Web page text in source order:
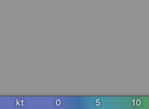
kt 0 5 10